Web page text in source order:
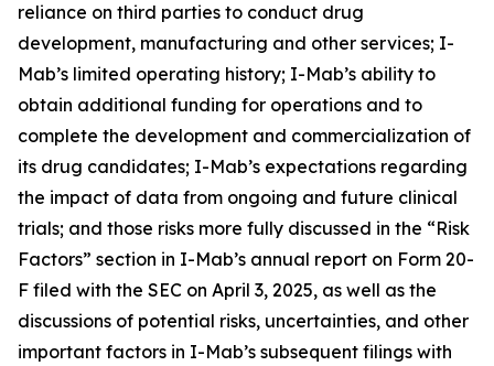
reliance on third parties to conduct drug
development, manufacturing and other services; I-
Mab’s limited operating history; I-Mab’s ability to
obtain additional funding for operations and to
complete the development and commercialization of
its drug candidates; I-Mab’s expectations regarding
the impact of data from ongoing and future clinical
trials; and those risks more fully discussed in the “Risk
Factors” section in I-Mab’s annual report on Form 20-
F filed with the SEC on April 3, 2025, as well as the
discussions of potential risks, uncertainties, and other
important factors in I-Mab’s subsequent filings with